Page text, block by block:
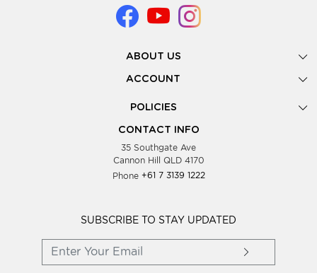
ABOUT US
Gallery
Look Books
Showing Dates
Testimonials
Blog
Wholesale Women Clothing
ACCOUNT
POLICIES
Privacy Policy
Supplier Terms & Conditions
CONTACT INFO
35 Southgate Ave
Cannon Hill QLD 4170
Phone +61 7 3139 1222
SUBSCRIBE TO STAY UPDATED